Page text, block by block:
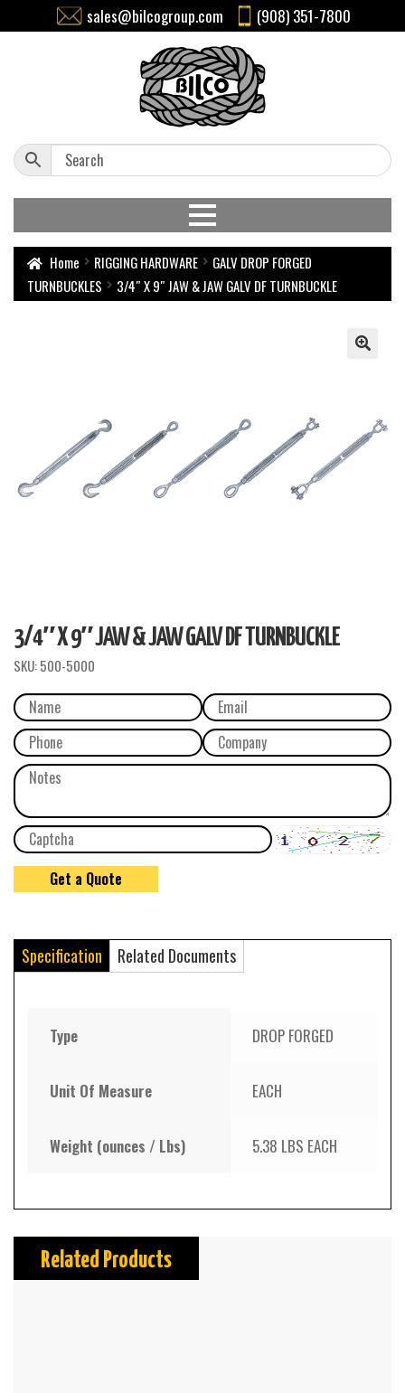
sales@bilcogroup.com (908) 351-7800
Home RIGGING HARDWARE
GALV DROP FORGED
TURNBUCKLES
3/4″ X 9″ JAW & JAW GALV DF TURNBUCKLE
3/4″ X 9″ JAW & JAW GALV DF TURNBUCKLE
SKU:500-5000
Specification Related Documents
Type DROP FORGED
Unit Of Measure EACH
Weight (ounces / Lbs) 5.38 LBS EACH
Related Products